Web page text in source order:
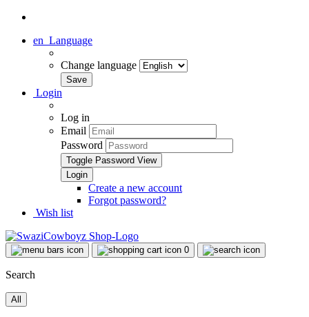
en Language
Change language
Login
Log in
Email
Password
Toggle Password View
Create a new account
Forgot password?
Wish list
0
Search
All